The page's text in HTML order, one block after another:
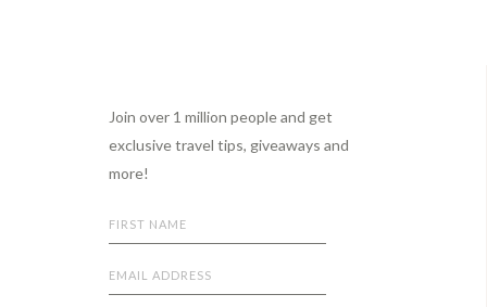
Join over 1 million people and get
exclusive travel tips, giveaways and
more!